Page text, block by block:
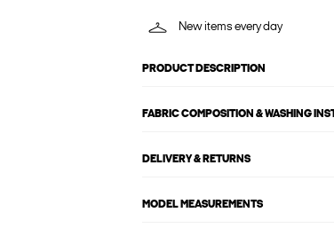
New items every day
PRODUCT DESCRIPTION
FABRIC COMPOSITION & WASHING
DELIVERY & RETURNS
MODEL MEASUREMENTS